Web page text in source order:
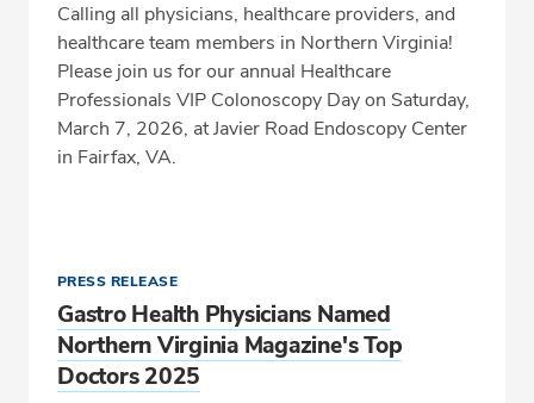
Calling all physicians, healthcare providers, and
healthcare team members in Northern Virginia!
Please join us for our annual Healthcare
Professionals VIP Colonoscopy Day on Saturday,
March 7, 2026, at Javier Road Endoscopy Center
in Fairfax, VA.
PRESS RELEASE
Gastro Health Physicians Named
Northern Virginia Magazine's Top
Doctors 2025